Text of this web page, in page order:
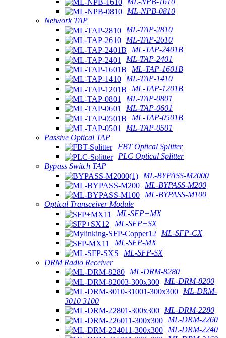
ML-NPB-0810
Network TAP
ML-TAP-2810
ML-TAP-2610
ML-TAP-2401B
ML-TAP-2401
ML-TAP-1601B
ML-TAP-1410
ML-TAP-1201B
ML-TAP-0801
ML-TAP-0601
ML-TAP-0501B
ML-TAP-0501
Passive Optical TAP
FBT Optical Splitter
PLC Optical Splitter
Bypass Switch TAP
ML-BYPASS-M2000
ML-BYPASS-M200
ML-BYPASS-M100
Optical Transceiver Module
ML-SFP+MX
ML-SFP+SX
ML-SFP-CX
ML-SFP-MX
ML-SFP-SX
DRM Radio Receiver
ML-DRM-8280
ML-DRM-8200
ML-DRM-
3010 3100
ML-DRM-2280
ML-DRM-2260
ML-DRM-2240